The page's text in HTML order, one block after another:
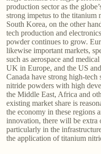
production sector as the
strong impetus to the titanium
South Korea, on the other
tech production and
powder continues to grow.
likewise important markets,
such as aerospace and
UK in Europe, and the US
Canada have strong high-tech
nitride powders with high
the Middle East, Africa and
existing market share is
the economy in these regions
innovation, there will be extra
particularly in the
the application of titanium